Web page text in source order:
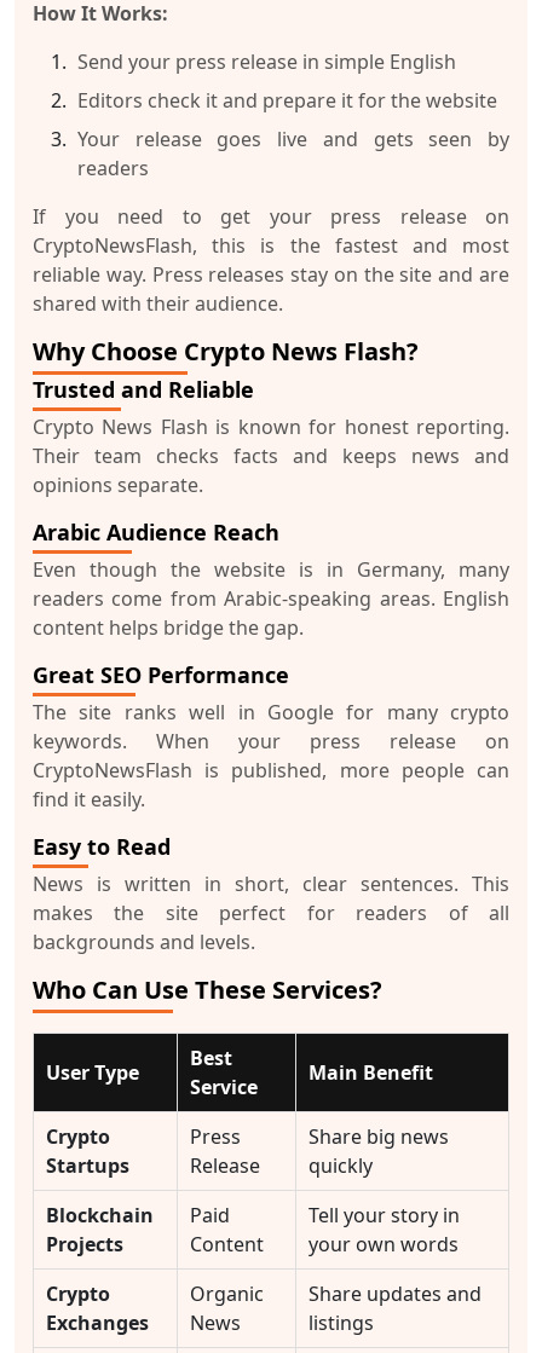
How It Works:
Send your press release in simple English
Editors check it and prepare it for the website
Your release goes live and gets seen by
readers
If you need to get your press release on
CryptoNewsFlash, this is the fastest and most
reliable way. Press releases stay on the site and are
shared with their audience.
Why Choose Crypto News Flash?
Trusted and Reliable
Crypto News Flash is known for honest reporting.
Their team checks facts and keeps news and
opinions separate.
Arabic Audience Reach
Even though the website is in Germany, many
readers come from Arabic-speaking areas. English
content helps bridge the gap.
Great SEO Performance
The site ranks well in Google for many crypto
keywords. When your press release on
CryptoNewsFlash is published, more people can
find it easily.
Easy to Read
News is written in short, clear sentences. This
makes the site perfect for readers of all
backgrounds and levels.
Who Can Use These Services?
User Type
Best
Service
Main Benefit
Crypto
Startups
Press
Release
Share big news
quickly
Blockchain
Projects
Paid
Content
Tell your story in
your own words
Crypto
Exchanges
Organic
News
Share updates and
listings